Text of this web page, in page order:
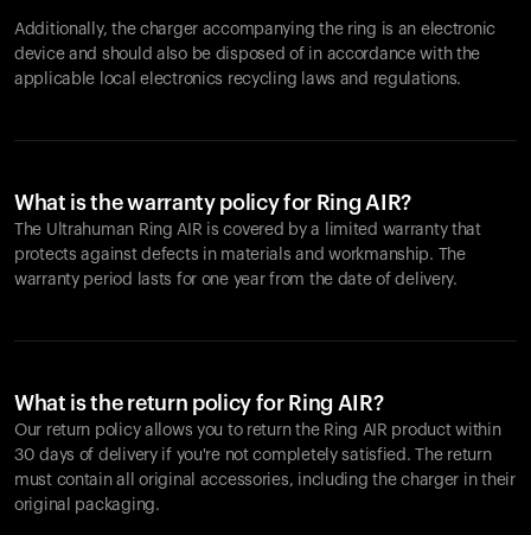
Additionally, the charger accompanying the ring is an electronic
device and should also be disposed of in accordance with the
applicable local electronics recycling laws and regulations.
What is the warranty policy for Ring AIR?
The Ultrahuman Ring AIR is covered by a limited warranty that
protects against defects in materials and workmanship. The
warranty period lasts for one year from the date of delivery.
What is the return policy for Ring AIR?
Our return policy allows you to return the Ring AIR product within
30 days of delivery if you're not completely satisfied. The return
must contain all original accessories, including the charger in their
original packaging.